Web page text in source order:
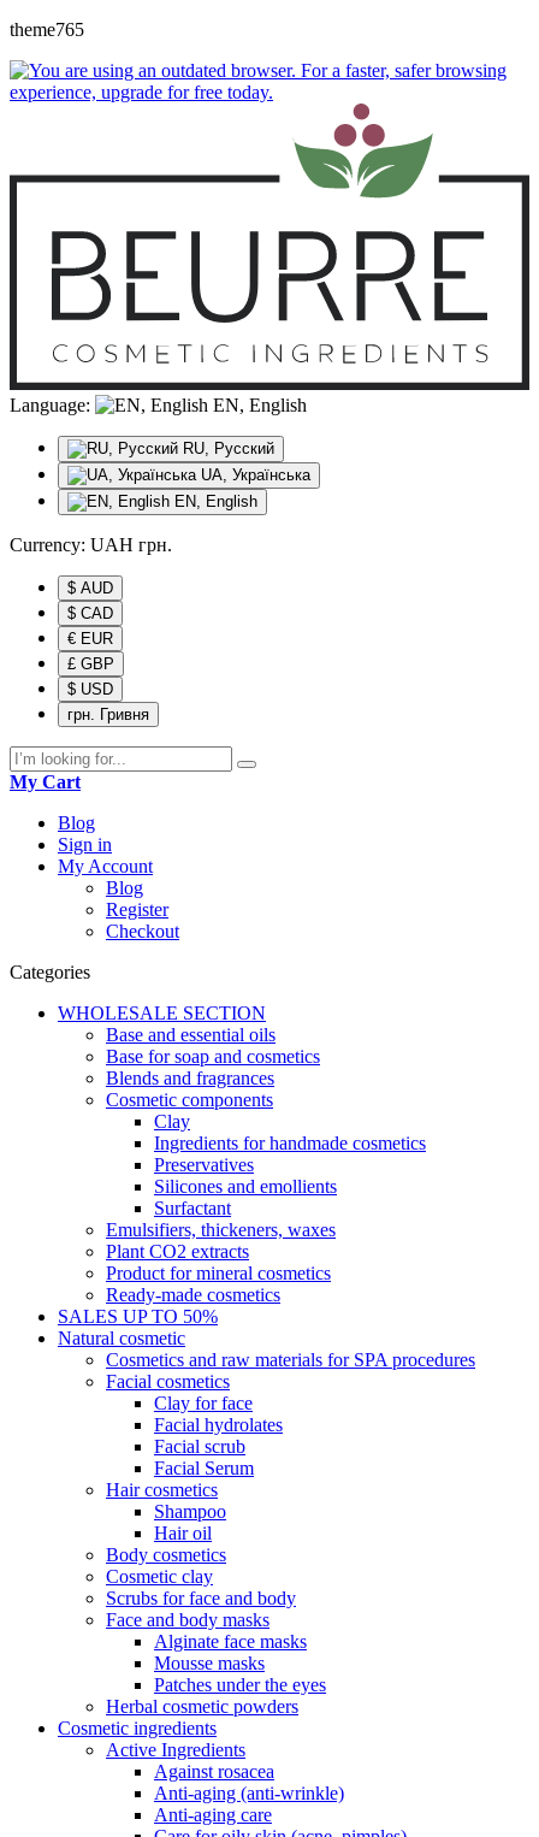
theme765
Language: EN, English
RU, Русский
UA, Українська
EN, English
Currency: UAH грн.
$ AUD
$ CAD
€ EUR
£ GBP
$ USD
грн. Гривня
My Cart
Blog
Sign in
My Account
Blog
Register
Checkout
Categories
WHOLESALE SECTION
Base and essential oils
Base for soap and cosmetics
Blends and fragrances
Cosmetic components
Clay
Ingredients for handmade cosmetics
Preservatives
Silicones and emollients
Surfactant
Emulsifiers, thickeners, waxes
Plant CO2 extracts
Product for mineral cosmetics
Ready-made cosmetics
SALES UP TO 50%
Natural cosmetic
Cosmetics and raw materials for SPA procedures
Facial cosmetics
Clay for face
Facial hydrolates
Facial scrub
Facial Serum
Hair cosmetics
Shampoo
Hair oil
Body cosmetics
Cosmetic clay
Scrubs for face and body
Face and body masks
Alginate face masks
Mousse masks
Patches under the eyes
Herbal cosmetic powders
Cosmetic ingredients
Active Ingredients
Against rosacea
Anti-aging (anti-wrinkle)
Anti-aging care